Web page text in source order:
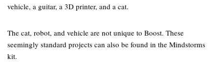
vehicle, a guitar, a 3D printer, and a cat.
The cat, robot, and vehicle are not unique to Boost. These
seemingly standard projects can also be found in the Mindstorms
kit.